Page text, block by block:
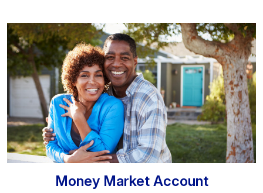
Money Market Account